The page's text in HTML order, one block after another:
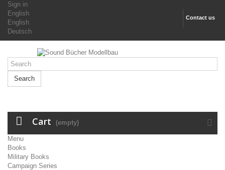
Sign in
Contact us
English
English
Deutsch
Search
Cart (empty)
Menu
Books
Military Books
Campaign Series